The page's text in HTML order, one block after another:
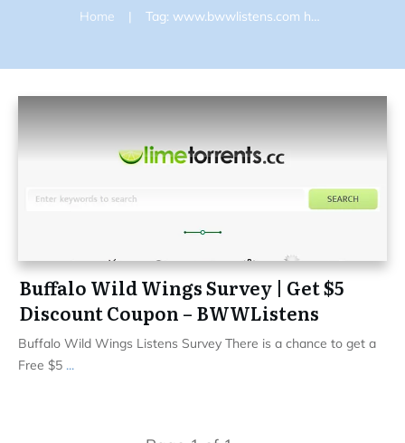
Home | Tag: www.bwwlistens.com homepage
Buffalo Wild Wings Survey | Get $5
Discount Coupon – BWWListens
Buffalo Wild Wings Listens Survey There is a chance to get a
Free $5 ...